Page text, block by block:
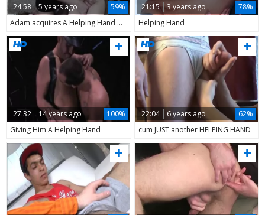
24:58 5 years ago
59%
Adam acquires A Helping Hand Of His Boyfriend
21:15 3 years ago
78%
Helping Hand
27:32 14 years ago
100%
Giving Him A Helping Hand
22:04 6 years ago
62%
cum JUST another HELPING HAND